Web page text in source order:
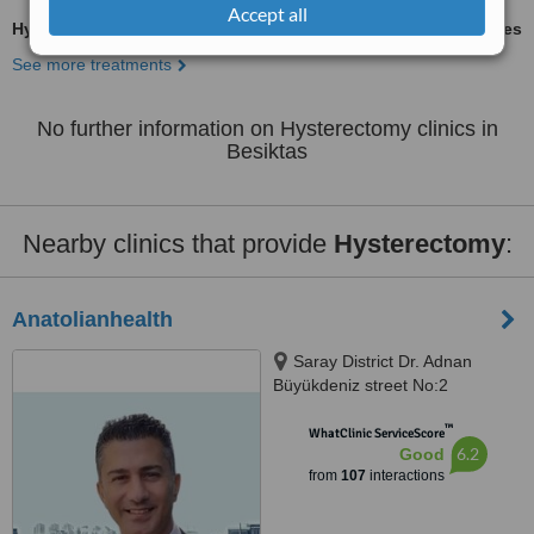
Accept all
Hysterectomy
ask us for prices
See more treatments
No further information on Hysterectomy clinics in
Besiktas
Nearby clinics that provide Hysterectomy:
Anatolianhealth
Saray District Dr. Adnan
Büyükdeniz street No:2
WhatClinic ServiceScore™
Good
from 107 interactions
6.2